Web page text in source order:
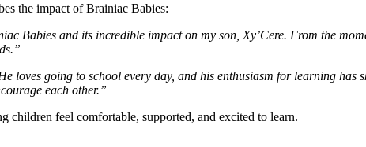
the impact of Brainiac Babies:
Babies and its incredible impact on my son, Xy’Cere. From the
loves going to school every day, and his enthusiasm for learning
each other.”
children feel comfortable, supported, and excited to learn.